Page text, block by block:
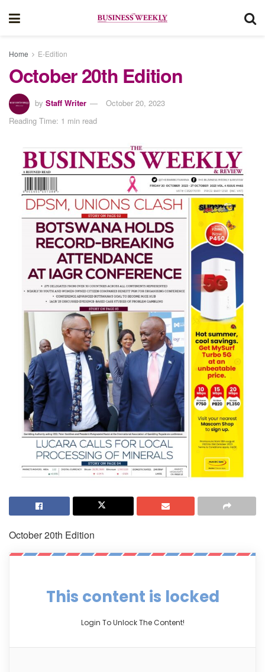
Home E-Edition
October 20th Edition
by Staff Writer
October 20, 2023
Reading Time: 1 min read
October 20th Edition
This content is locked
Login To Unlock The Content!